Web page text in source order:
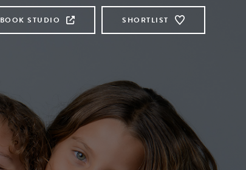
BOOK STUDIO SHORTLIST